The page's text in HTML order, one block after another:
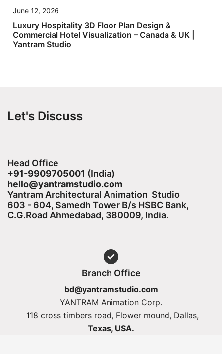
June 12, 2026
Luxury Hospitality 3D Floor Plan Design &
Commercial Hotel Visualization – Canada & UK |
Yantram Studio
Let's Discuss
Head Office
+91-9909705001 (India)​
hello@yantramstudio.com
Yantram Architectural Animation Studio
603 - 604, Samedh Tower B/s HSBC Bank,
C.G.Road Ahmedabad, 380009, India.
Branch Office
bd@yantramstudio.com
YANTRAM Animation Corp.
118 cross timbers road, Flower mound, Dallas,
Texas, USA.